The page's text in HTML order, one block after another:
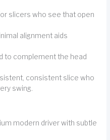
slicers who see that open
alignment aids
to complement the head
consistent slice who
swing.
modern driver with subtle